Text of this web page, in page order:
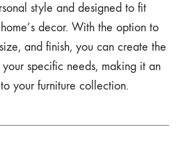
style and designed to fit
decor. With the option to
and finish, you can create the
specific needs, making it an
your furniture collection.